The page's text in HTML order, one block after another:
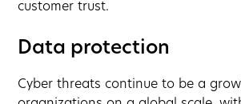
customer trust.
Data protection
Cyber threats continue to be a